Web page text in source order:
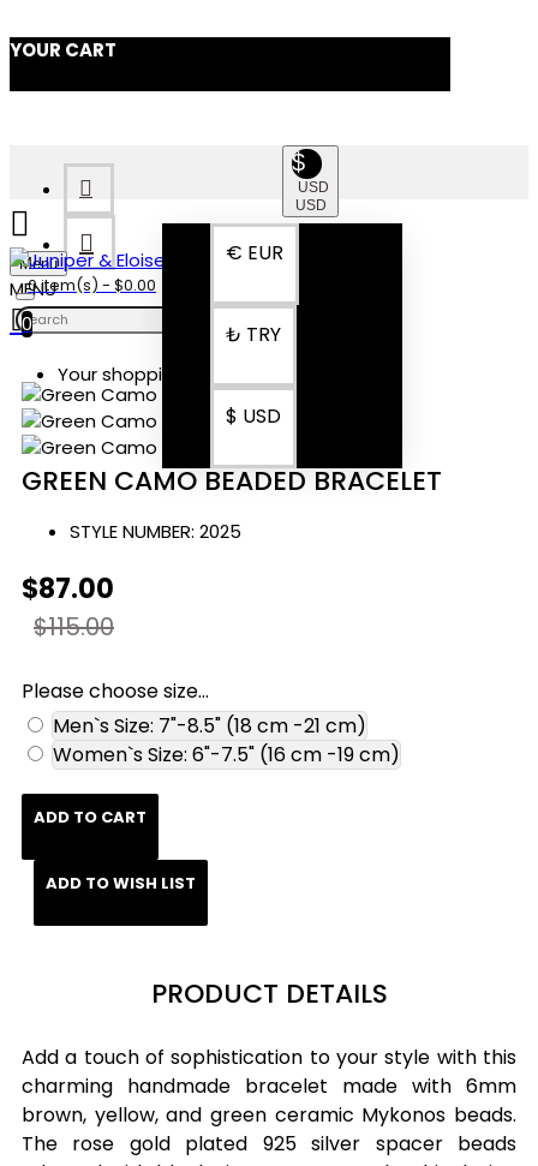
YOUR CART
$
USD
USD
€ EUR
₺ TRY
$ USD
Menu
0 item(s) - $0.00
0
Your shopping cart is empty!
GREEN CAMO BEADED BRACELET
STYLE NUMBER: 2025
$87.00
$115.00
Please choose size...
Men`s Size: 7"-8.5" (18 cm -21 cm)
Women`s Size: 6"-7.5" (16 cm -19 cm)
ADD TO CART
ADD TO WISH LIST
PRODUCT DETAILS
Add a touch of sophistication to your style with this
charming handmade bracelet made with 6mm
brown, yellow, and green ceramic Mykonos beads.
The rose gold plated 925 silver spacer beads